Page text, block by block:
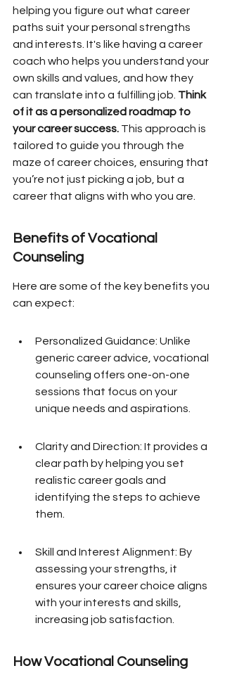
helping you figure out what career
paths suit your personal strengths
and interests. It's like having a career
coach who helps you understand your
own skills and values, and how they
can translate into a fulfilling job. Think
of it as a personalized roadmap to
your career success. This approach is
tailored to guide you through the
maze of career choices, ensuring that
you’re not just picking a job, but a
career that aligns with who you are.
Benefits of Vocational
Counseling
Here are some of the key benefits you
can expect:
Personalized Guidance: Unlike
generic career advice, vocational
counseling offers one-on-one
sessions that focus on your
unique needs and aspirations.
Clarity and Direction: It provides a
clear path by helping you set
realistic career goals and
identifying the steps to achieve
them.
Skill and Interest Alignment: By
assessing your strengths, it
ensures your career choice aligns
with your interests and skills,
increasing job satisfaction.
How Vocational Counseling